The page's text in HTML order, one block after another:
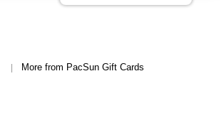
| More from PacSun Gift Cards